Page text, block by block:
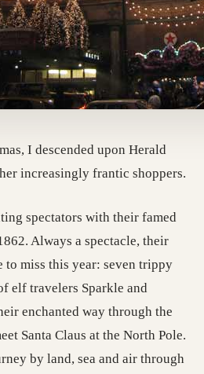
I descended upon Herald
increasingly frantic shoppers.
spectators with their famed
Always a spectacle, their
to miss this year: seven trippy
elf travelers Sparkle and
enchanted way through the
Santa Claus at the North Pole.
by land, sea and air through